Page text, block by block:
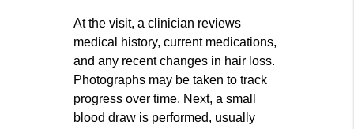
At the visit, a clinician reviews
medical history, current medications,
and any recent changes in hair loss.
Photographs may be taken to track
progress over time. Next, a small
blood draw is performed, usually